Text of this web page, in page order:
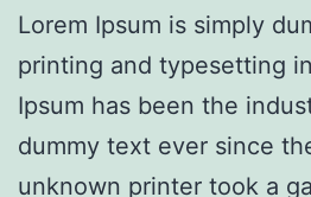
Lorem Ipsum is simply
printing and typesetting
Ipsum has been the
dummy text ever since
unknown printer took a